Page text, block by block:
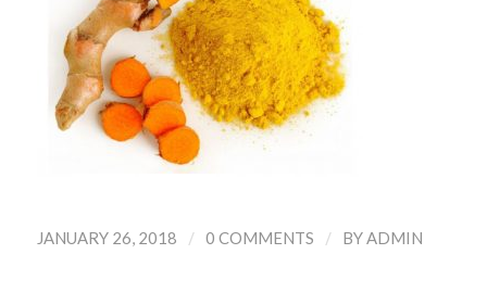
JANUARY 26, 2018 / 0 COMMENTS / BYADMIN